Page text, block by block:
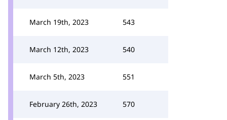
March 19th, 2023 543
March 12th, 2023 540
March 5th, 2023 551
February 26th, 2023 570